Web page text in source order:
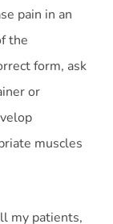
pain in an
the
form, ask
or
muscles
my patients,